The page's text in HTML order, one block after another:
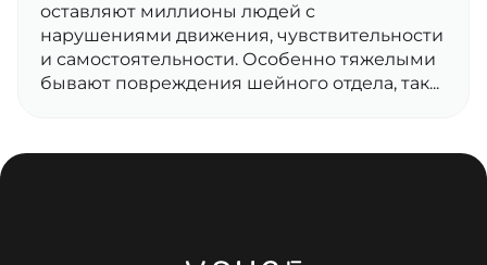
оставляют миллионы людей с
нарушениями движения, чувствительности
и самостоятельности. Особенно тяжелыми
бывают повреждения шейного отдела, так...